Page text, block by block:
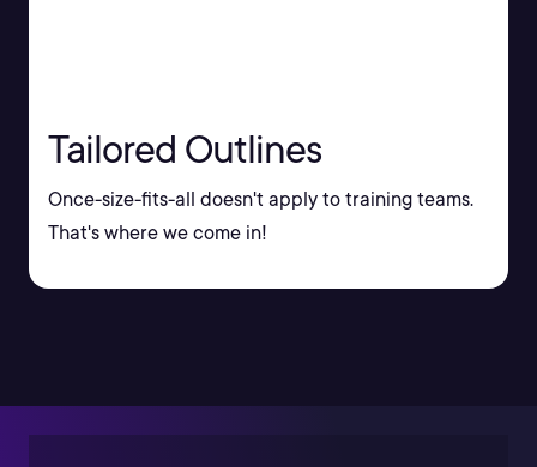
Tailored Outlines
Once-size-fits-all doesn't apply to training teams.
That's where we come in!